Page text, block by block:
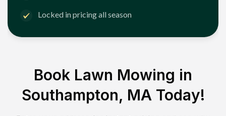
Locked in pricing all season
Book Lawn Mowing in
Southampton, MA Today!